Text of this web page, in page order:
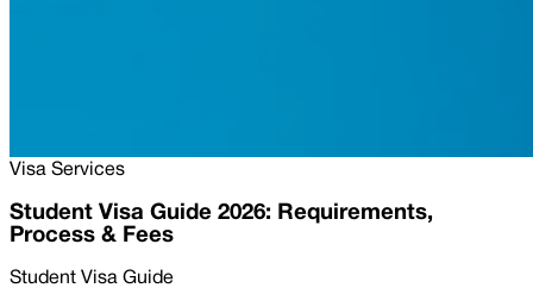
Visa Services
Student Visa Guide 2026: Requirements,
Process & Fees
Student Visa Guide